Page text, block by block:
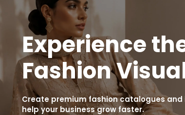
Experience
Fashion
Create premium fashion catalogues
help your business grow faster.